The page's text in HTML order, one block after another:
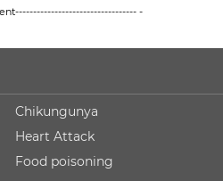
-
Chikungunya
Heart Attack
Food poisoning